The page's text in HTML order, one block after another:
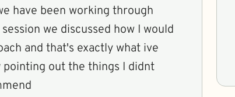
have been working through
we discussed how I would
and that's exactly what ive
pointing out the things I didnt